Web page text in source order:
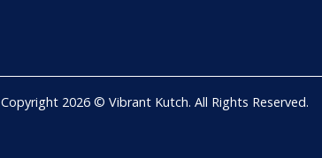
Copyright 2026 © Vibrant Kutch. All Rights Reserved.